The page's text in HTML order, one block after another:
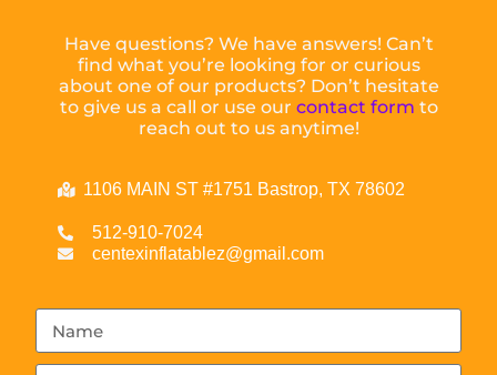
Have questions? We have answers! Can’t
find what you’re looking for or curious
about one of our products? Don’t hesitate
to give us a call or use our contact form to
reach out to us anytime!
1106 MAIN ST #1751 Bastrop, TX 78602
512-910-7024
centexinflatablez@gmail.com